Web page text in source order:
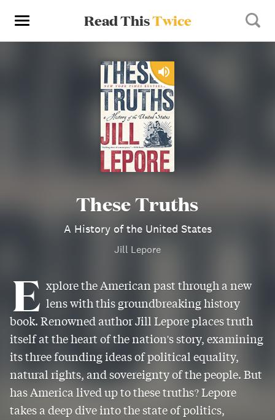
Read ThisTwice
These Truths
A History of the United States
Jill Lepore
E xplore the American past through a new
lens with this groundbreaking history
book. Renowned author Jill Lepore places truth
itself at the heart of the nation's story, examining
its three founding ideas of political equality,
natural rights, and sovereignty of the people. But
has America lived up to these truths? Lepore
takes a deep dive into the state of politics,